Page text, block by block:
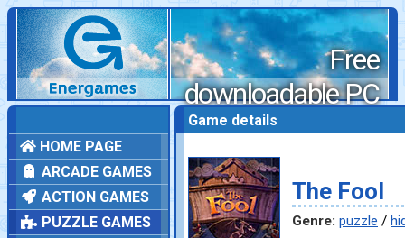
Free
downloadable PC
games
HOME PAGE
ARCADE GAMES
ACTION GAMES
PUZZLE GAMES
Game details
The Fool
Genre: puzzle /